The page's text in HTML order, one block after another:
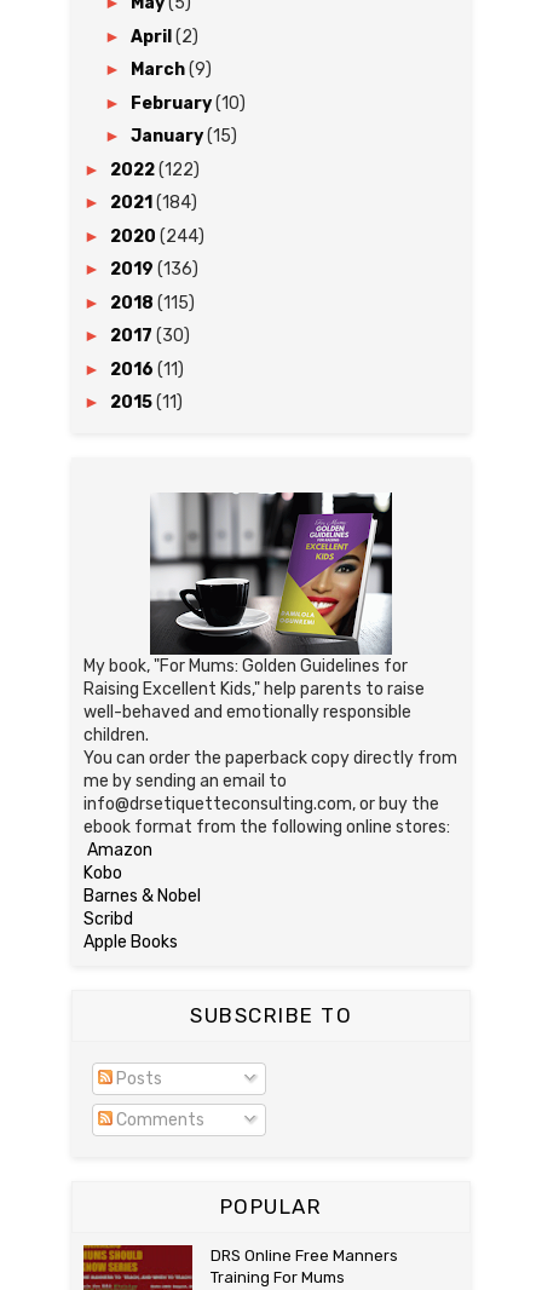
► April (2)
► March(9)
► February(10)
► January(15)
► 2022(122)
► 2021 (184)
► 2020 (244)
► 2019 (136)
► 2018 (115)
► 2017 (30)
► 2016 (11)
► 2015(11)
My book, "For Mums: Golden Guidelines for
Raising Excellent Kids," help parents to raise
well-behaved and emotionally responsible
children.
You can order the paperback copy directly from
me by sending an email to
info@drsetiquetteconsulting.com, or buy the
ebook format from the following online stores:
Amazon
Kobo
Barnes & Nobel
Scribd
Apple Books
SUBSCRIBE TO
Posts
Comments
POPULAR
DRS Online Free Manners
Training For Mums